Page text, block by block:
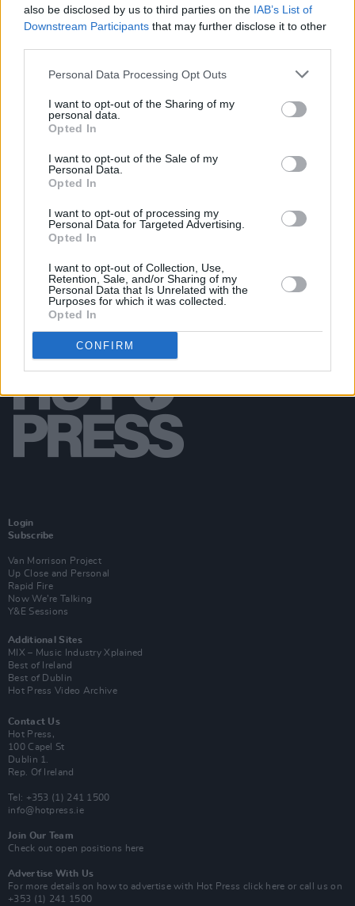
also be disclosed by us to third parties on the IAB’s List of
Downstream Participants that may further disclose it to other
Personal Data Processing Opt Outs
I want to opt-out of the Sharing of my
personal data.
Opted In
I want to opt-out of the Sale of my
Personal Data.
Opted In
I want to opt-out of processing my
Personal Data for Targeted Advertising.
Opted In
I want to opt-out of Collection, Use,
Retention, Sale, and/or Sharing of my
Personal Data that Is Unrelated with the
Purposes for which it was collected.
Opted In
CONFIRM
CULTURE 12 APR 22
projects for Ukrainian rufugees
The Whole Hog: The 10 Big Issues We’ll Wrestle
With In 2022
bins where people are gathering
Login
Subscribe
Van Morrison Project
Up Close and Personal
Rapid Fire
Now We’re Talking
Y&E Sessions
Additional Sites
MIX – Music Industry Xplained
Best of Ireland
Best of Dublin
Hot Press Video Archive
Contact Us
Hot Press,
100 Capel St
Dublin 1.
Rep. Of Ireland
Tel: +353 (1) 241 1500
info@hotpress.ie
Join Our Team
Check out open positions here
Advertise With Us
For more details on how to advertise with Hot Press click here or call us on
+353 (1) 241 1500